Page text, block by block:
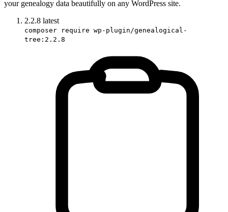
your genealogy data beautifully on any WordPress site.
2.2.8 latest
composer require wp-plugin/genealogical-
tree:2.2.8